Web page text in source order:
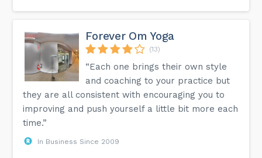
Forever Om Yoga
(13)
“Each one brings their own style
and coaching to your practice but
they are all consistent with encouraging you to
improving and push yourself a little bit more each
time.”
In Business Since 2009